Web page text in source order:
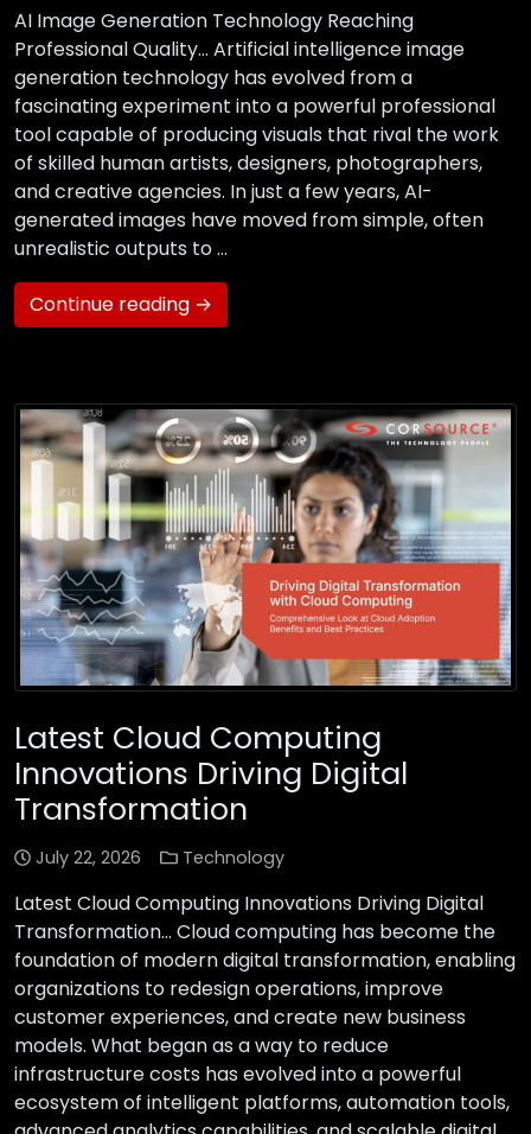
AI Image Generation Technology Reaching
Professional Quality… Artificial intelligence image
generation technology has evolved from a
fascinating experiment into a powerful professional
tool capable of producing visuals that rival the work
of skilled human artists, designers, photographers,
and creative agencies. In just a few years, AI-
generated images have moved from simple, often
unrealistic outputs to …
Continue reading →
Latest Cloud Computing
Innovations Driving Digital
Transformation
July 22, 2026 Technology
Latest Cloud Computing Innovations Driving Digital
Transformation… Cloud computing has become the
foundation of modern digital transformation, enabling
organizations to redesign operations, improve
customer experiences, and create new business
models. What began as a way to reduce
infrastructure costs has evolved into a powerful
ecosystem of intelligent platforms, automation tools,